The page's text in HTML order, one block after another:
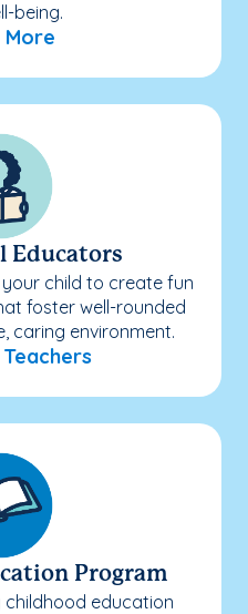
being.
More
Educators
child to create fun
foster well-rounded
caring environment.
Program
education